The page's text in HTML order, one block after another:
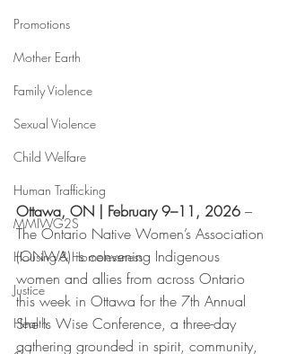
Promotions
Mother Earth
Family Violence
Sexual Violence
Child Welfare
Human Trafficking
MMIWG2S
Housing & Homelessness
Justice
Health
Ottawa, ON | February 9–11, 2026 –
The Ontario Native Women’s Association
(ONWA) is convening Indigenous
women and allies from across Ontario
this week in Ottawa for the 7th Annual
She Is Wise Conference, a three-day
gathering grounded in spirit, community,